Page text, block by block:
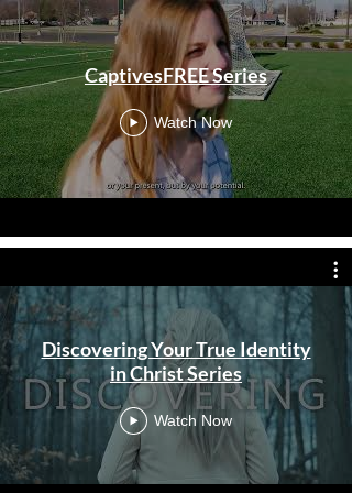
CaptivesFREE Series
Watch Now
Discovering Your True Identity
in Christ Series
Watch Now